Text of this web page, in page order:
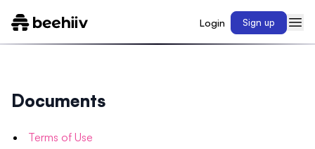
Login Sign up
Documents
Terms of Use